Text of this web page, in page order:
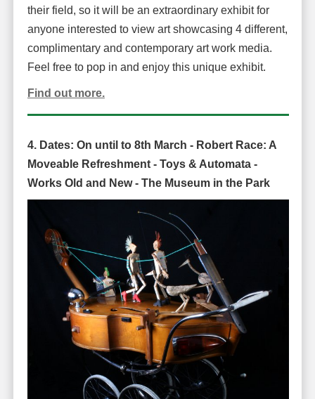
their field, so it will be an extraordinary exhibit for
anyone interested to view art showcasing 4 different,
complimentary and contemporary art work media.
Feel free to pop in and enjoy this unique exhibit.
Find out more.
4. Dates: On until to 8th March - Robert Race: A
Moveable Refreshment - Toys & Automata -
Works Old and New - The Museum in the Park